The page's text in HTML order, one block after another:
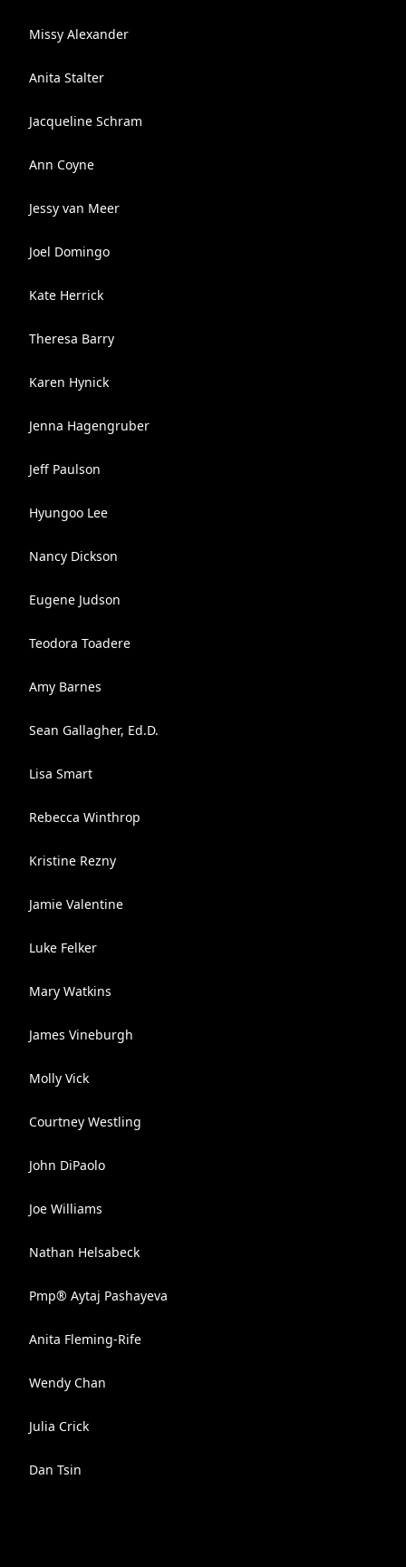
Missy Alexander
Anita Stalter
Jacqueline Schram
Ann Coyne
Jessy van Meer
Joel Domingo
Kate Herrick
Theresa Barry
Karen Hynick
Jenna Hagengruber
Jeff Paulson
Hyungoo Lee
Nancy Dickson
Eugene Judson
Teodora Toadere
Amy Barnes
Sean Gallagher, Ed.D.
Lisa Smart
Rebecca Winthrop
Kristine Rezny
Jamie Valentine
Luke Felker
Mary Watkins
James Vineburgh
Molly Vick
Courtney Westling
John DiPaolo
Joe Williams
Nathan Helsabeck
Pmp® Aytaj Pashayeva
Anita Fleming-Rife
Wendy Chan
Julia Crick
Dan Tsin